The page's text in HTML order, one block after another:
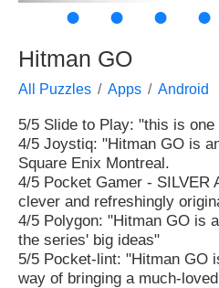
●
● ● ●
Hitman GO
All Puzzles Apps Android
5/5 Slide to Play: "this is
4/5 Joystiq: "Hitman GO is
Square Enix Montreal.
4/5 Pocket Gamer - SILVER
clever and refreshingly
4/5 Polygon: "Hitman GO is
the series' big ideas"
5/5 Pocket-lint: "Hitman GO
way of bringing a much-